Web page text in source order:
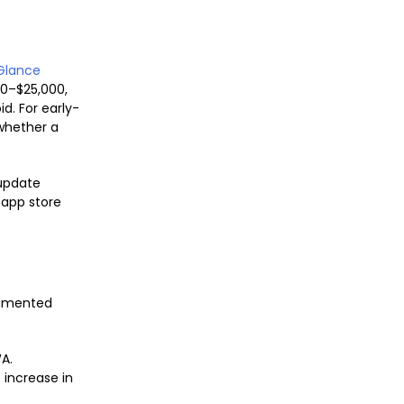
For early-
a
store
increase in